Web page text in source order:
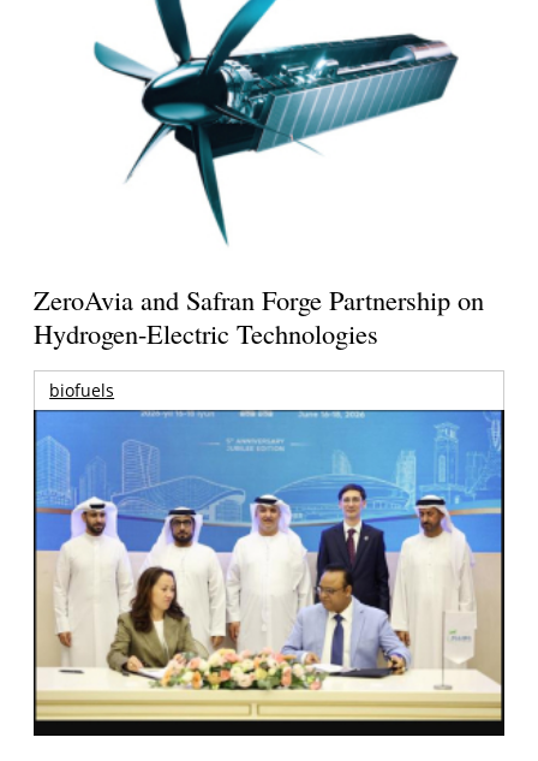
ZeroAvia and Safran Forge Partnership on
Hydrogen-Electric Technologies
biofuels